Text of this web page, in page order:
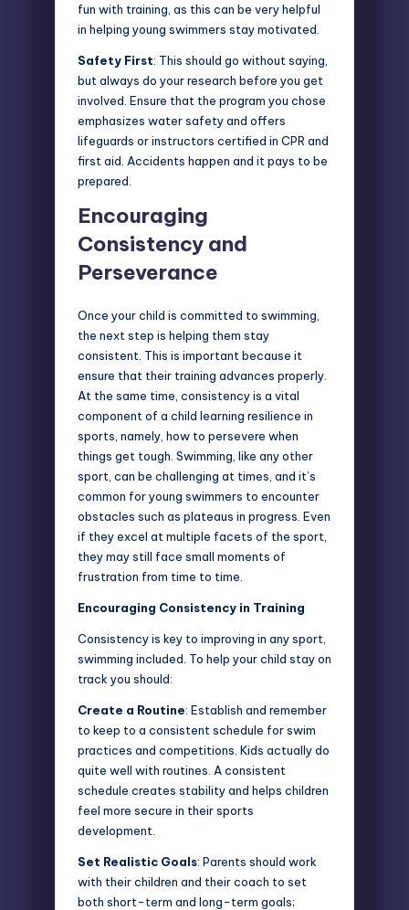
fun with training, as this can be very helpful
in helping young swimmers stay motivated.
Safety First: This should go without saying,
but always do your research before you get
involved. Ensure that the program you chose
emphasizes water safety and offers
lifeguards or instructors certified in CPR and
first aid. Accidents happen and it pays to be
prepared.
Encouraging
Consistency and
Perseverance
Once your child is committed to swimming,
the next step is helping them stay
consistent. This is important because it
ensure that their training advances properly.
At the same time, consistency is a vital
component of a child learning resilience in
sports, namely, how to persevere when
things get tough. Swimming, like any other
sport, can be challenging at times, and it’s
common for young swimmers to encounter
obstacles such as plateaus in progress. Even
if they excel at multiple facets of the sport,
they may still face small moments of
frustration from time to time.
Encouraging Consistency in Training
Consistency is key to improving in any sport,
swimming included. To help your child stay on
track you should:
Create a Routine: Establish and remember
to keep to a consistent schedule for swim
practices and competitions. Kids actually do
quite well with routines. Aconsistent
schedule creates stability and helps children
feel more secure in their sports
development.
Set Realistic Goals: Parents should work
with their children and their coach to set
both short-term and long-term goals;